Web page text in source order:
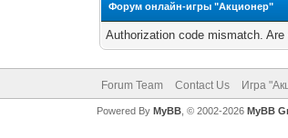
Форум онлайн-игры "Акционер"
Authorization code mismatch.
Forum Team Contact Us Игра
Powered By MyBB, © 2002-2026 MyBB